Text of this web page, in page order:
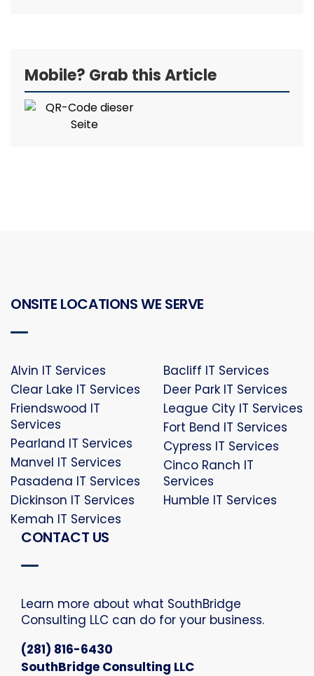
Mobile? Grab this Article
ONSITE LOCATIONS WE SERVE
Alvin IT Services
Clear Lake IT Services
Friendswood IT
Services
Pearland IT Services
Manvel IT Services
Pasadena IT Services
Dickinson IT Services
Kemah IT Services
Bacliff IT Services
Deer Park IT Services
League City IT Services
Fort Bend IT Services
Cypress IT Services
Cinco Ranch IT
Services
Humble IT Services
CONTACT US
Learn more about what SouthBridge
Consulting LLC can do for your business.
(281) 816-6430
SouthBridge Consulting LLC